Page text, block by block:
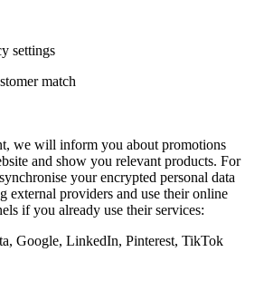
settings
match
we will inform you about promotions
and show you relevant products. For
your encrypted personal data
external providers and use their online
if you already use their services:
Google, LinkedIn, Pinterest, TikTok